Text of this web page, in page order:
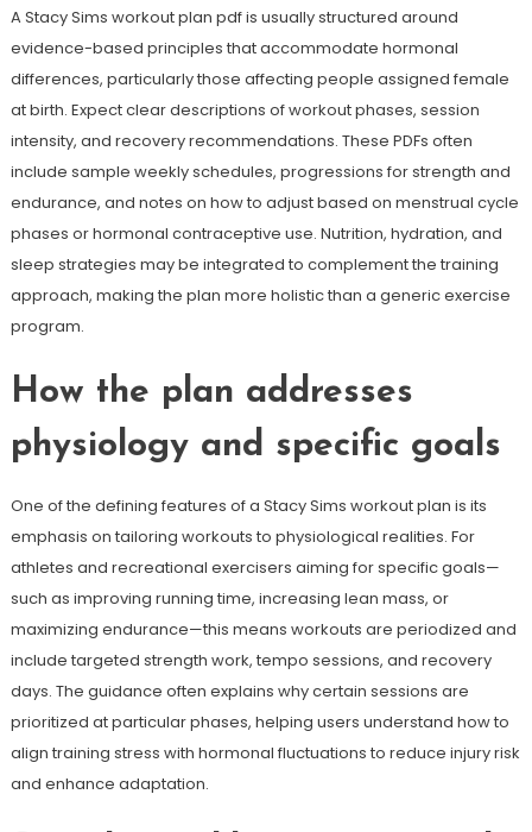
A Stacy Sims workout plan pdf is usually structured around
evidence-based principles that accommodate hormonal
differences, particularly those affecting people assigned female
at birth. Expect clear descriptions of workout phases, session
intensity, and recovery recommendations. These PDFs often
include sample weekly schedules, progressions for strength and
endurance, and notes on how to adjust based on menstrual cycle
phases or hormonal contraceptive use. Nutrition, hydration, and
sleep strategies may be integrated to complement the training
approach, making the plan more holistic than a generic exercise
program.
How the plan addresses
physiology and specific goals
One of the defining features of a Stacy Sims workout plan is its
emphasis on tailoring workouts to physiological realities. For
athletes and recreational exercisers aiming for specific goals—
such as improving running time, increasing lean mass, or
maximizing endurance—this means workouts are periodized and
include targeted strength work, tempo sessions, and recovery
days. The guidance often explains why certain sessions are
prioritized at particular phases, helping users understand how to
align training stress with hormonal fluctuations to reduce injury risk
and enhance adaptation.